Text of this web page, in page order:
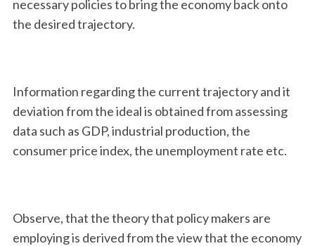
necessary policies to bring the economy back onto
the desired trajectory.
Information regarding the current trajectory and it
deviation from the ideal is obtained from assessing
data such as GDP, industrial production, the
consumer price index, the unemployment rate etc.
Observe, that the theory that policy makers are
employing is derived from the view that the economy